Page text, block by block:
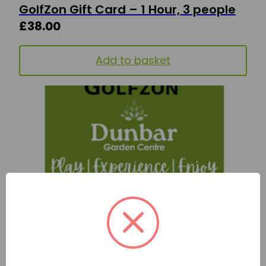
GolfZon Gift Card – 1 Hour, 3 people
£38.00
Add to basket